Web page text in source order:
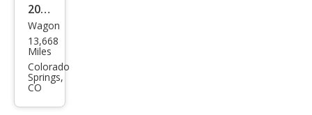
Sign Up
2023
Sub
aru
Impr
eza
Spor
Wagon
13,668
Miles
Colorado
Springs,
CO